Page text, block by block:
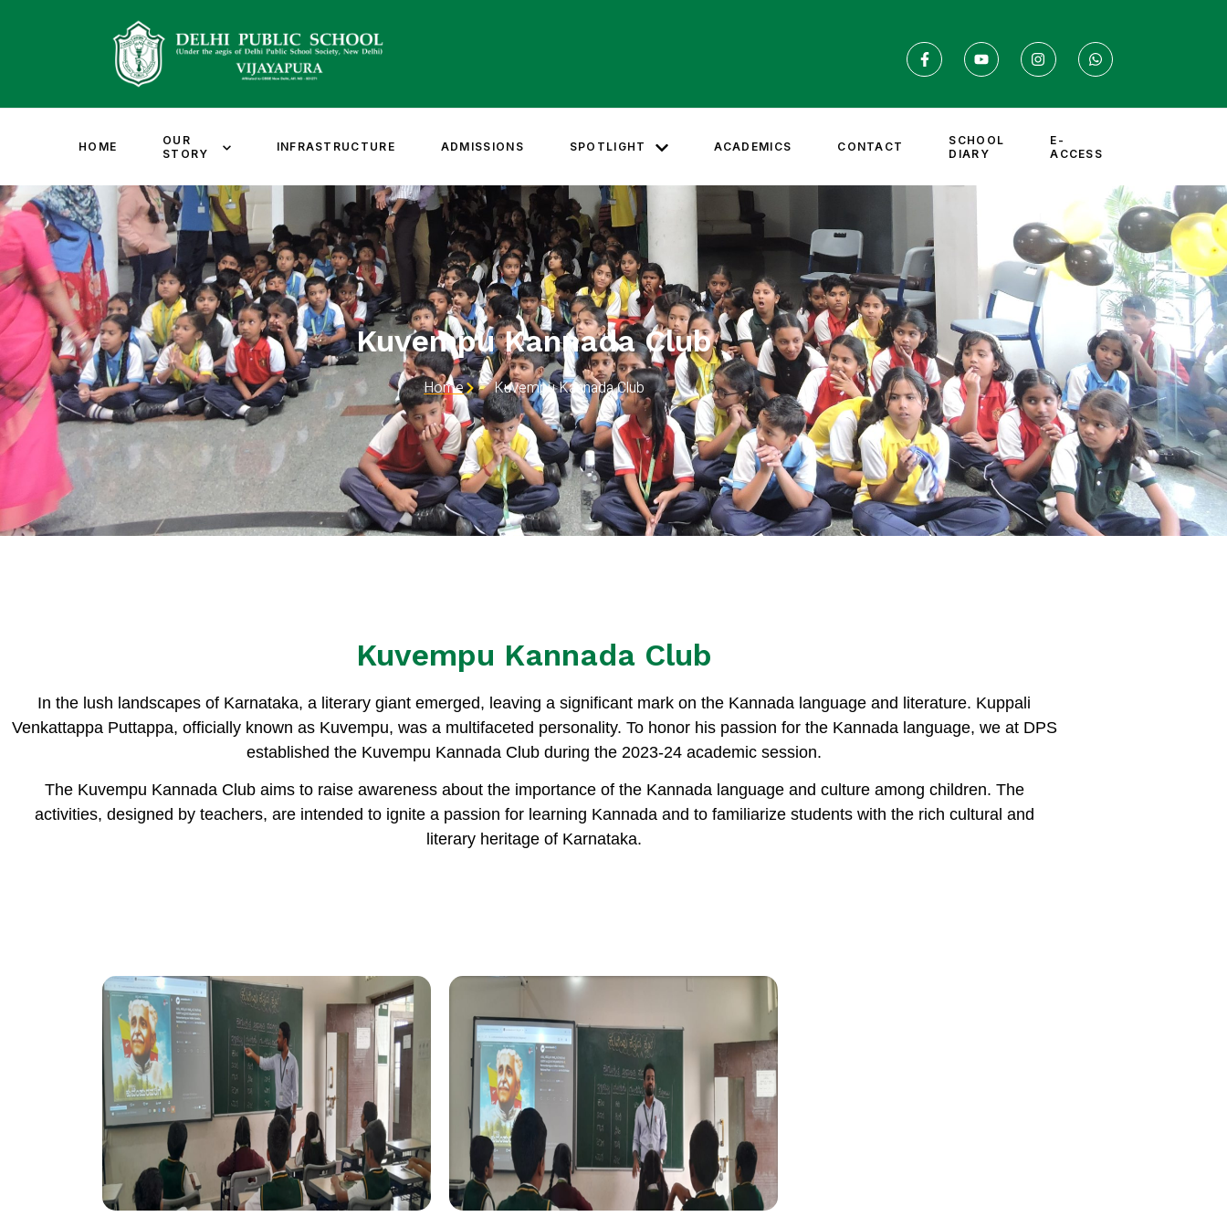
HOME
OUR
STORY
INFRASTRUCTURE ADMISSIONS SPOTLIGHT ACADEMICS CONTACT
SCHOOL
DIARY
E-
ACCESS
Kuvempu Kannada Club
Home Kuvempu Kannada Club
Kuvempu Kannada Club
In the lush landscapes of Karnataka, a literary giant emerged, leaving a significant mark on the Kannada language and literature. Kuppali
Venkattappa Puttappa, officially known as Kuvempu, was a multifaceted personality. To honor his passion for the Kannada language, we at DPS
established the Kuvempu Kannada Club during the 2023-24 academic session.
The Kuvempu Kannada Club aims to raise awareness about the importance of the Kannada language and culture among children. The
activities, designed by teachers, are intended to ignite a passion for learning Kannada and to familiarize students with the rich cultural and
literary heritage of Karnataka.